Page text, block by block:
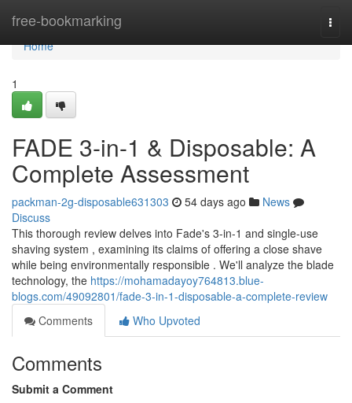
free-bookmarking
Home
Home
1
FADE 3-in-1 & Disposable: A
Complete Assessment
packman-2g-disposable631303 54 days ago
News
Discuss
This thorough review delves into Fade's 3-in-1 and single-use
shaving system , examining its claims of offering a close shave
while being environmentally responsible . We'll analyze the blade
technology, the https://mohamadayoy764813.blue-
blogs.com/49092801/fade-3-in-1-disposable-a-complete-review
Comments
Who Upvoted
Comments
Submit a Comment